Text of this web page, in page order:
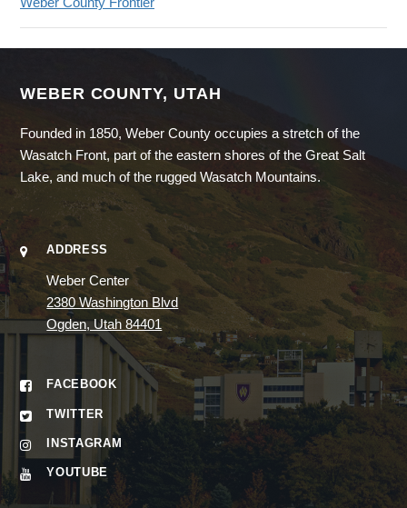
WEBER COUNTY, UTAH
Founded in 1850, Weber County occupies a stretch of the
Wasatch Front, part of the eastern shores of the Great Salt
Lake, and much of the rugged Wasatch Mountains.
ADDRESS
Weber Center
2380 Washington Blvd
Ogden, Utah 84401
FACEBOOK
TWITTER
INSTAGRAM
YOUTUBE